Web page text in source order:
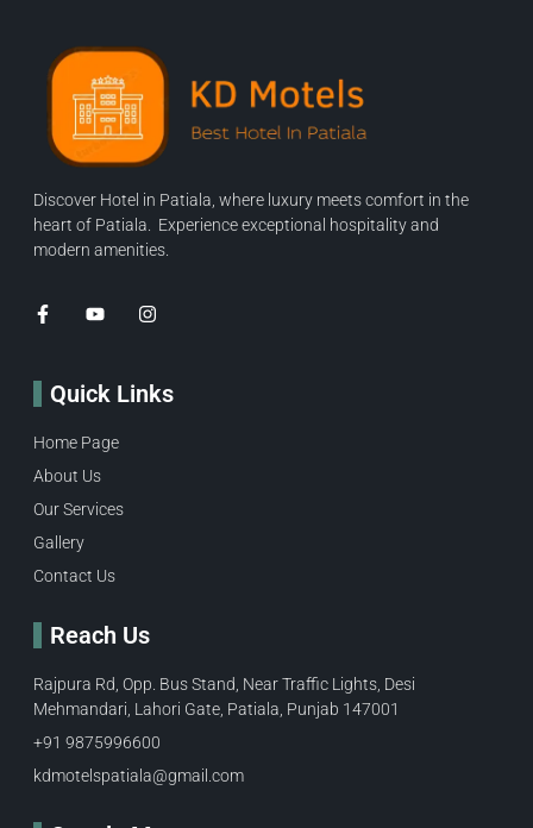
Discover Hotel in Patiala, where luxury meets comfort in the
heart of Patiala. Experience exceptional hospitality and
modern amenities.
Quick Links
Home Page
About Us
Our Services
Gallery
Contact Us
Reach Us
Rajpura Rd, Opp. Bus Stand, Near Traffic Lights, Desi
Mehmandari, Lahori Gate, Patiala, Punjab 147001
+91 9875996600​
kdmotelspatiala@gmail.com